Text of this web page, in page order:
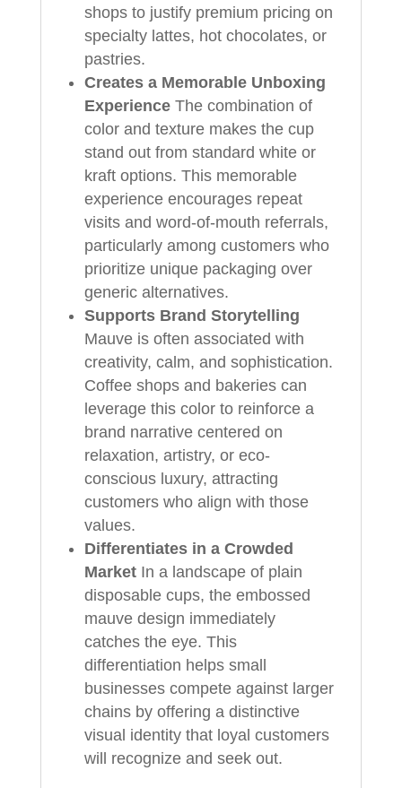
shops to justify premium pricing on
specialty lattes, hot chocolates, or
pastries.
Creates a Memorable Unboxing
ExperienceThe combination of
color and texture makes the cup
stand out from standard white or
kraft options. This memorable
experience encourages repeat
visits and word-of-mouth referrals,
particularly among customers who
prioritize unique packaging over
generic alternatives.
Supports Brand Storytelling
Mauve is often associated with
creativity, calm, and sophistication.
Coffee shops and bakeries can
leverage this color to reinforce a
brand narrative centered on
relaxation, artistry, or eco-
conscious luxury, attracting
customers who align with those
values.
Differentiates in a Crowded
MarketIn a landscape of plain
disposable cups, the embossed
mauve design immediately
catches the eye. This
differentiation helps small
businesses compete against larger
chains by offering a distinctive
visual identity that loyal customers
will recognize and seek out.